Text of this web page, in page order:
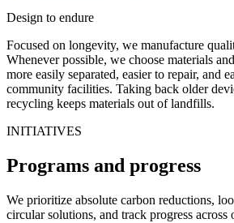
Design to endure
Focused on longevity, we manufacture
Whenever possible, we choose materials
more easily separated, easier to repair, and
community facilities. Taking back older
recycling keeps materials out of landfills.
INITIATIVES
Programs and progress
We prioritize absolute carbon reductions,
circular solutions, and track progress across